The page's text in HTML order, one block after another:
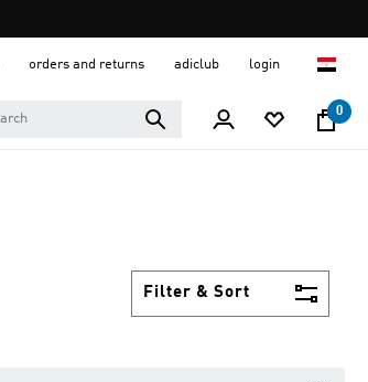
orders and returns adiclub login
0
Filter & Sort